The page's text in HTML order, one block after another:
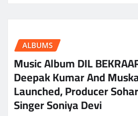
ALBUMS
Music Album DIL
Deepak Kumar And
Launched, Producer
Singer Soniya Devi